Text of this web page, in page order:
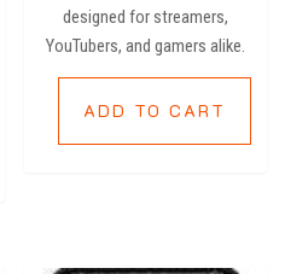
designed for streamers,
YouTubers, and gamers alike.
ADD TO CART